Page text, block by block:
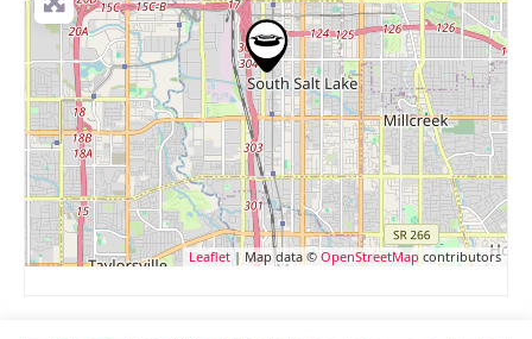
Leaflet | Map data © OpenStreetMap contributors